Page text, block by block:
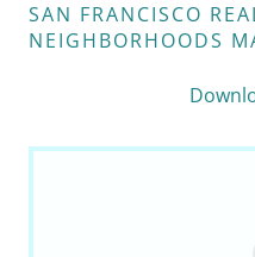
SAN FRANCISCO
NEIGHBORHOODS